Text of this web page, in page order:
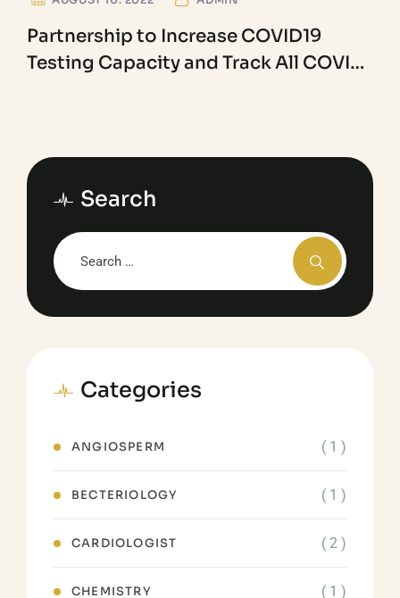
Partnership to Increase COVID19
Testing Capacity and Track All COVID
Search
Categories
ANGIOSPERM ( 1 )
BECTERIOLOGY ( 1 )
CARDIOLOGIST ( 2 )
CHEMISTRY ( 1 )